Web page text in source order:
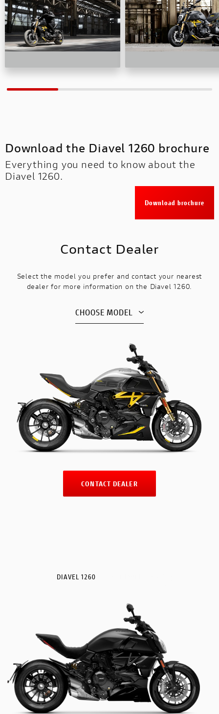
Download the Diavel 1260 brochure
Everything you need to know about the
Diavel 1260.
Download brochure
Contact Dealer
Select the model you prefer and contact your nearest
dealer for more information on the Diavel 1260.
CHOOSE MODEL
CONTACT DEALER
DIAVEL 1260